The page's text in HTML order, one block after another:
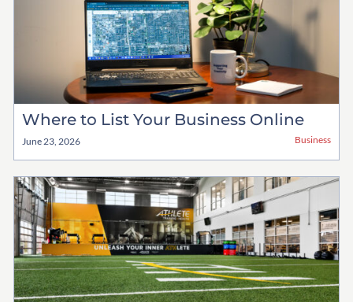
Where to List Your Business Online
June 23, 2026 Business